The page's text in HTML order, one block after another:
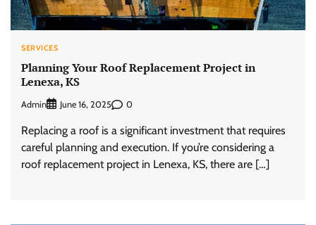
SERVICES
Planning Your Roof Replacement Project in
Lenexa, KS
Admin June 16, 2025 0
Replacing a roof is a significant investment that requires
careful planning and execution. If you’re considering a
roof replacement project in Lenexa, KS, there are […]